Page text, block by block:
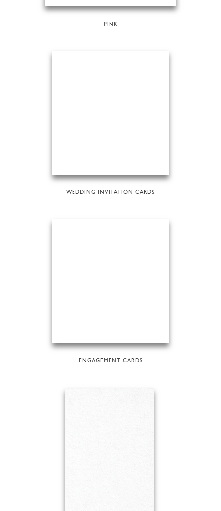
PINK
WEDDING INVITATION CARDS
ENGAGEMENT CARDS